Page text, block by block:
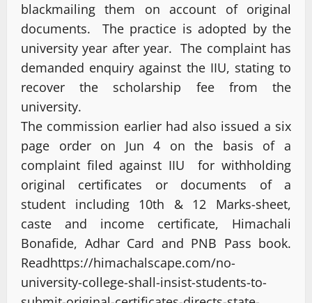
blackmailing them on account of original
documents. The practice is adopted by the
university year after year. The complaint has
demanded enquiry against the IIU, stating to
recover the scholarship fee from the
university.
The commission earlier had also issued a six
page order on Jun 4 on the basis of a
complaint filed against IIU for withholding
original certificates or documents of a
student including 10th & 12 Marks-sheet,
caste and income certificate, Himachali
Bonafide, Adhar Card and PNB Pass book.
Readhttps://himachalscape.com/no-
university-college-shall-insist-students-to-